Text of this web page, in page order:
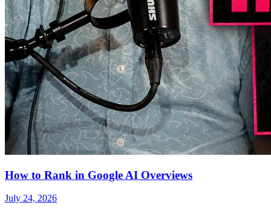
How to Rank in Google AI Overviews
July 24, 2026